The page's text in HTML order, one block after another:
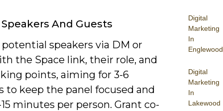
Digital
Marketing
In
Englewood
Digital
Marketing
In
Lakewood
And Guests
speakers via DM or
the Space link, their role, and
points, aiming for 3-6
to keep the panel focused and
minutes per person. Grant co-